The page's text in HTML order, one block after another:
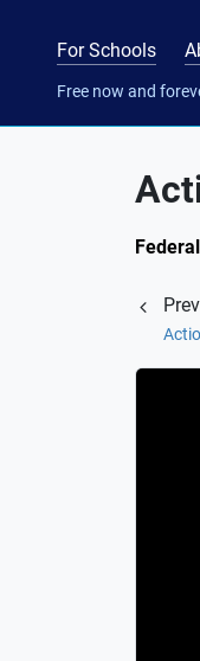
For Schools
Free now and